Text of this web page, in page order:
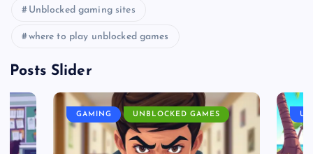
Unblocked gaming sites
where to play unblocked games
Posts Slider
GAMING UNBLOCKED GAMES